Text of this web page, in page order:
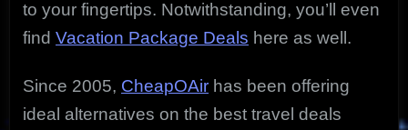
to your fingertips. Notwithstanding, you’ll even
find Vacation Package Deals here as well.
Since 2005, CheapOAir has been offering
ideal alternatives on the best travel deals